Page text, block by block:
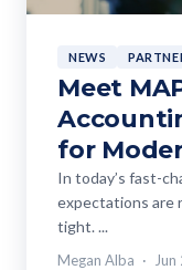
NEWS
Meet
for
In today’s fast-
expectations are
tight. ...
Megan Alba